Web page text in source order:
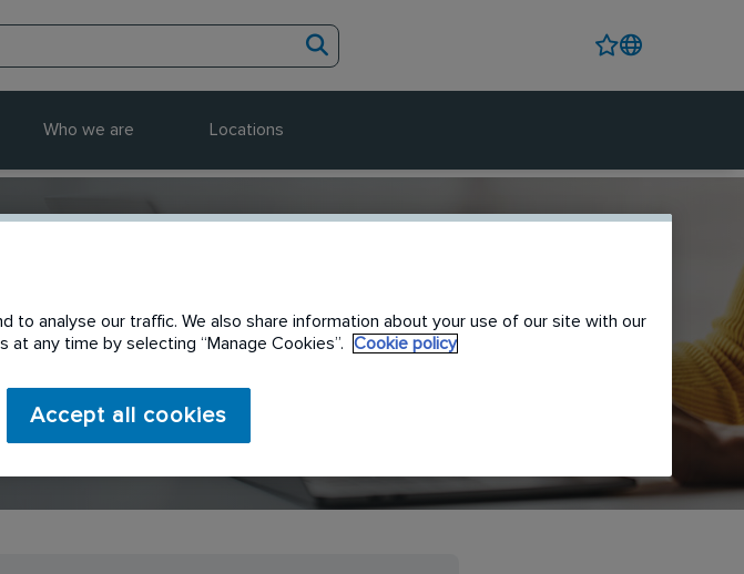
Who we are Locations
friend
analyse our traffic. We also share information about your use of our site with our
any time by selecting “Manage Cookies”.
Cookie policy
Accept all cookies